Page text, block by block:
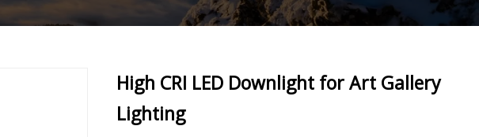
High CRI LED Downlight for Art Gallery
Lighting